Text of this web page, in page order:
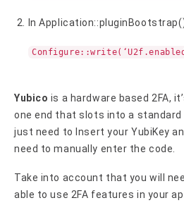
In
Yubico is a hardware based 2FA,
one end that slots into a standard
just need to Insert your YubiKey
need to manually enter the code.
Take into account that you will
able to use 2FA features in your